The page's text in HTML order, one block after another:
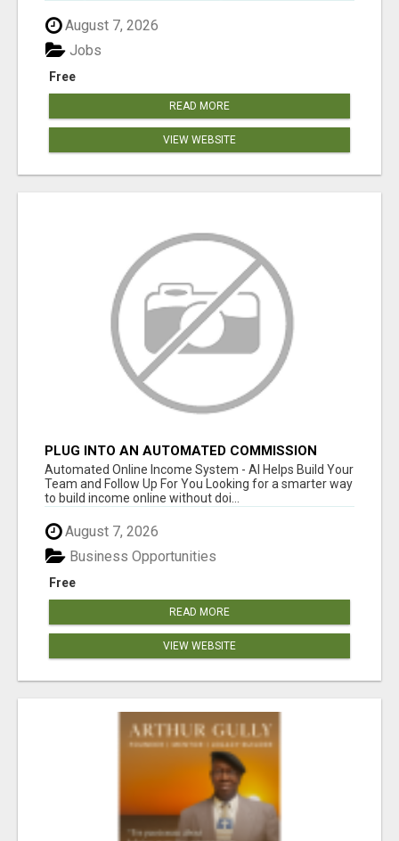
August 7, 2026
Free
Jobs
READ MORE
VIEW WEBSITE
PLUG INTO AN AUTOMATED COMMISSION
SYSTEM
Automated Online Income System - AI Helps Build Your
Team and Follow Up For You Looking for a smarter way
to build income online without doi...
August 7, 2026
Free
Business Opportunities
READ MORE
VIEW WEBSITE